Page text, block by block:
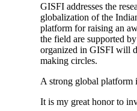
GISFI addresses the
globalization of the
platform for raising an
the field are supported
organized in GISFI will
making circles.
A strong global platform
It is my great honor to